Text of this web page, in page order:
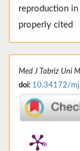
reproduction
properly cited
Med J Tabriz Uni
doi: 10.34172/